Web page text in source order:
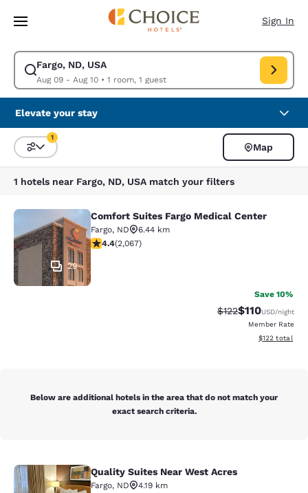
Skip To Main Content
Sign In
Fargo, ND, USA
Aug 09 - Aug 10• 1 room, 1 guest
Modify search for Fargo, ND, USA. Check in date Aug 09, Check out
Elevate your stay
Sort and Filter
1
Map
1 hotels near Fargo, ND, USA match your filters
Comfort Suites Fargo Medical
29
Comfort Suites Fargo Medical Center
Fargo, ND
6.44 km
4.43 stars rating. Excellent. 2067 reviews
4.4(2,067)
Save 10%
Strikethrough
$122Discounted
$110USD/night
Member Rate
View
$122 total
Below are additional hotels in the area that do not match your
exact search criteria.
Quality Suites Near West Acres
Quality Suites Near West Acres
Fargo, ND
4.19 km